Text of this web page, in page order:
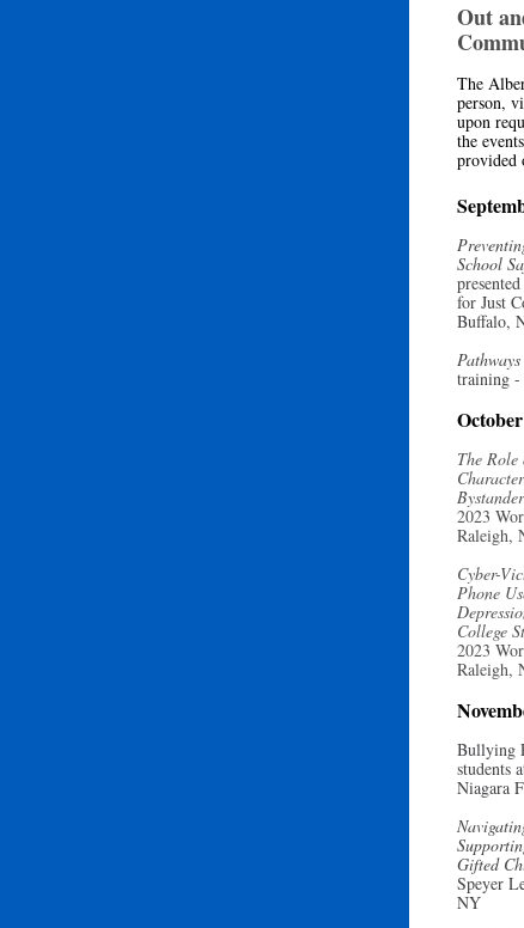
Out
The
person,
upon
the
provided
School
for Just
Buffalo,
training -
October
The
2023
Raleigh,
Cyber-
Phone
College
2023
Raleigh,
Bullying
students
Niagara
Gifted
Speyer
NY